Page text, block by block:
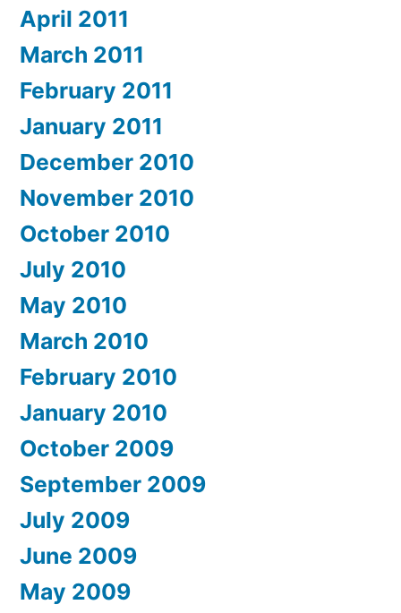
April 2011
March 2011
February 2011
January 2011
December 2010
November 2010
October 2010
July 2010
May 2010
March 2010
February 2010
January 2010
October 2009
September 2009
July 2009
June 2009
May 2009